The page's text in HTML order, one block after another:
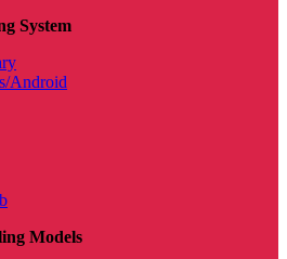
System
Android
Models